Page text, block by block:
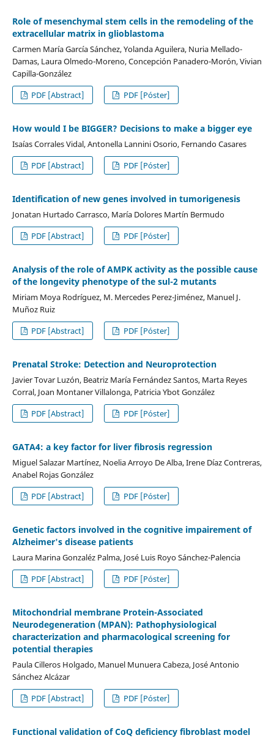
Role of mesenchymal stem cells in the remodeling of the
extracellular matrix in glioblastoma
Carmen María García Sánchez, Yolanda Aguilera, Nuria Mellado-
Damas, Laura Olmedo-Moreno, Concepción Panadero-Morón, Vivian
Capilla-González
PDF [Abstract]
PDF [Póster]
How would I be BIGGER? Decisions to make a bigger eye
Isaías Corrales Vidal, Antonella Lannini Osorio, Fernando Casares
PDF [Abstract]
PDF [Póster]
Identification of new genes involved in tumorigenesis
Jonatan Hurtado Carrasco, María Dolores Martín Bermudo
PDF [Abstract]
PDF [Póster]
Analysis of the role of AMPK activity as the possible cause
of the longevity phenotype of the sul-2 mutants
Miriam Moya Rodríguez, M. Mercedes Perez-Jiménez, Manuel J.
Muñoz Ruiz
PDF [Abstract]
PDF [Póster]
Prenatal Stroke: Detection and Neuroprotection
Javier Tovar Luzón, Beatriz María Fernández Santos, Marta Reyes
Corral, Joan Montaner Villalonga, Patricia Ybot González
PDF [Abstract]
PDF [Póster]
GATA4: a key factor for liver fibrosis regression
Miguel Salazar Martínez, Noelia Arroyo De Alba, Irene Díaz Contreras,
Anabel Rojas González
PDF [Abstract]
PDF [Póster]
Genetic factors involved in the cognitive impairement of
Alzheimer's disease patients
Laura Marina Gonzaléz Palma, José Luis Royo Sánchez-Palencia
PDF [Abstract]
PDF [Póster]
Mitochondrial membrane Protein-Associated
Neurodegeneration (MPAN): Pathophysiological
characterization and pharmacological screening for
potential therapies
Paula Cilleros Holgado, Manuel Munuera Cabeza, José Antonio
Sánchez Alcázar
PDF [Abstract]
PDF [Póster]
Functional validation of CoQ deficiency fibroblast model